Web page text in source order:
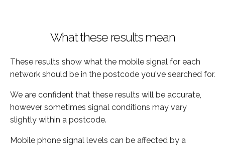
What these results mean
These results show what the mobile signal for each
network should be in the postcode you've searched for.
We are confident that these results will be accurate,
however sometimes signal conditions may vary
slightly within a postcode.
Mobile phone signal levels can be affected by a